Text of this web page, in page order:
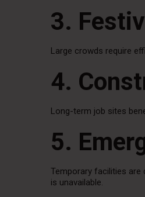
3.
Large crowds require
4.
Long-term job sites
5.
Temporary facilities are
is unavailable.